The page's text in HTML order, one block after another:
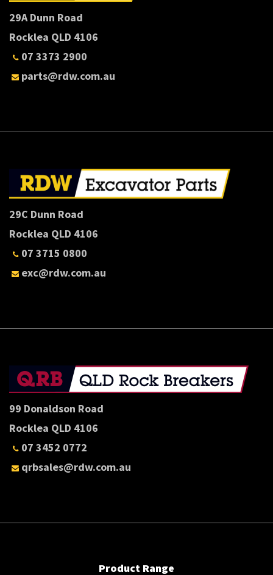
29A Dunn Road
Rocklea QLD 4106
07 3373 2900
parts@rdw.com.au
29C Dunn Road
Rocklea QLD 4106
07 3715 0800
exc@rdw.com.au
99 Donaldson Road
Rocklea QLD 4106
07 3452 0772
qrbsales@rdw.com.au
Product Range